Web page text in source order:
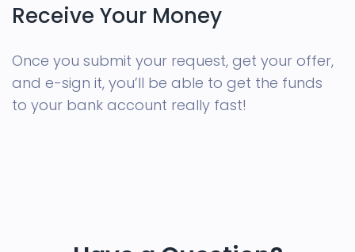
Receive Your Money
Once you submit your request, get your offer,
and e-sign it, you’ll be able to get the funds
to your bank account really fast!